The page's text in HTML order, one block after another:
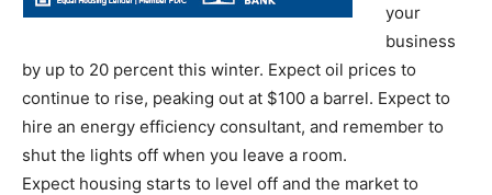
your
business
by up to 20 percent this winter. Expect oil prices to
continue to rise, peaking out at $100 a barrel. Expect to
hire an energy efficiency consultant, and remember to
shut the lights off when you leave a room.
Expect housing starts to level off and the market to